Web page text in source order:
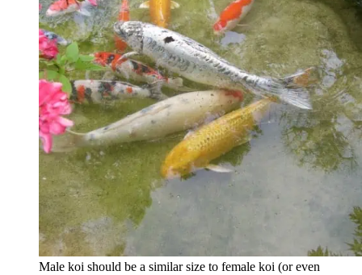
Male koi should be a similar size to female koi (or even